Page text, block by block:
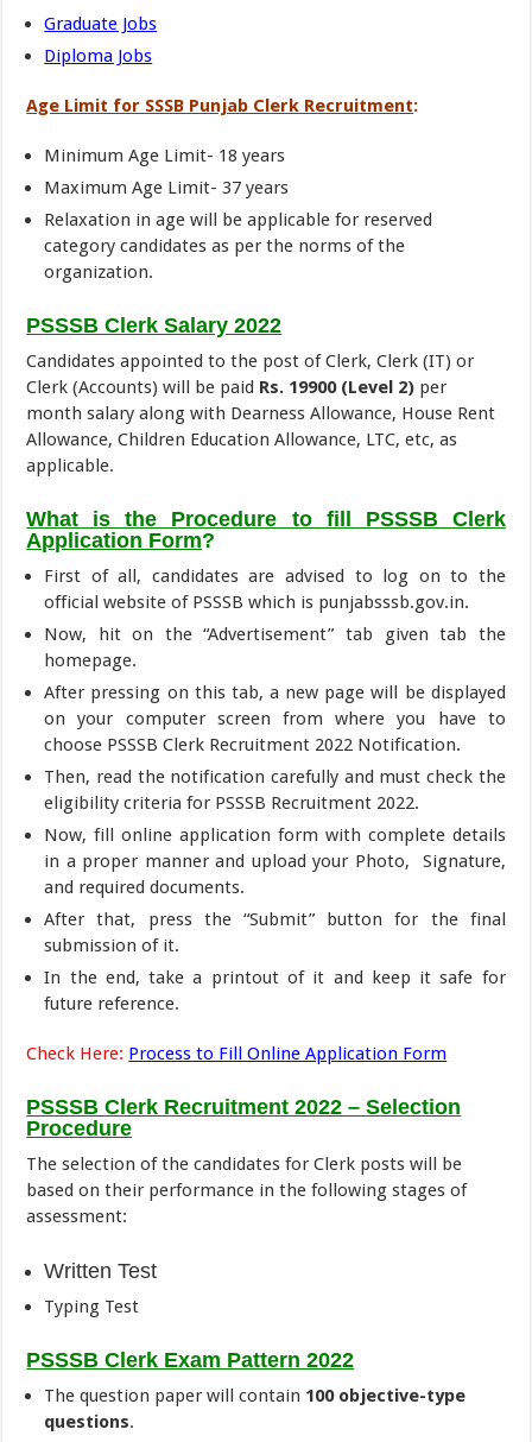
Graduate Jobs
Diploma Jobs
Age Limit for SSSB Punjab Clerk Recruitment:
Minimum Age Limit- 18 years
Maximum Age Limit- 37 years
Relaxation in age will be applicable for reserved
category candidates as per the norms of the
organization.
PSSSB Clerk Salary 2022
Candidates appointed to the post of Clerk, Clerk (IT) or
Clerk (Accounts) will be paid Rs. 19900 (Level 2) per
month salary along with Dearness Allowance, House Rent
Allowance, Children Education Allowance, LTC, etc, as
applicable.
What is the Procedure to fill PSSSB Clerk
Application Form?
First of all, candidates are advised to log on to the
official website of PSSSB which is punjabsssb.gov.in.
Now, hit on the “Advertisement” tab given tab the
homepage.
After pressing on this tab, a new page will be displayed
on your computer screen from where you have to
choose PSSSB Clerk Recruitment 2022 Notification.
Then, read the notification carefully and must check the
eligibility criteria for PSSSB Recruitment 2022.
Now, fill online application form with complete details
in a proper manner and upload your Photo, Signature,
and required documents.
After that, press the “Submit” button for the final
submission of it.
In the end, take a printout of it and keep it safe for
future reference.
Check Here: Process to Fill Online Application Form
PSSSB Clerk Recruitment 2022 – Selection
Procedure
The selection of the candidates for Clerk posts will be
based on their performance in the following stages of
assessment:
Written Test
Typing Test
PSSSB Clerk Exam Pattern 2022
The question paper will contain 100 objective-type
questions.